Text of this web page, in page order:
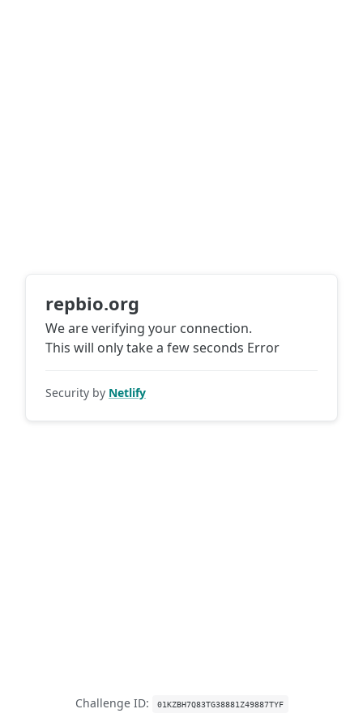
repbio.org
We are verifying your connection.
This will only take a few seconds Error
Security by Netlify
Challenge ID: 01KZBH7Q83TG38881Z49887TYF